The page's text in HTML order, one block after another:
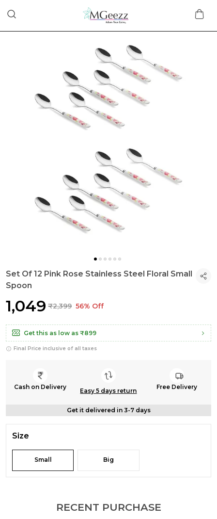
Set Of 12 Pink Rose Stainless Steel Floral Small
Spoon
₹1,049 ₹2,399 56% Off
Get this as low as ₹899
Final Price inclusive of all taxes
Cash on Delivery
Easy 5 days return
Free Delivery
Get it delivered in 3-7 days
Size
Small Big
RECENT PURCHASE